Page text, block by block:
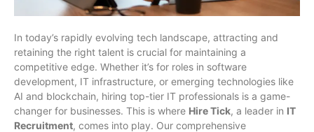
In today’s rapidly evolving tech landscape, attracting and
retaining the right talent is crucial for maintaining a
competitive edge. Whether it’s for roles in software
development, IT infrastructure, or emerging technologies like
AI and blockchain, hiring top-tier IT professionals is a game-
changer for businesses. This is where Hire Tick, a leader in IT
Recruitment, comes into play. Our comprehensive